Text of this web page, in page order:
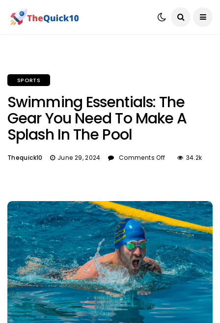
SPORTS
Swimming Essentials: The
Gear You Need To Make A
Splash In The Pool
Thequick10 June 29, 2024 Comments Off 34.2k